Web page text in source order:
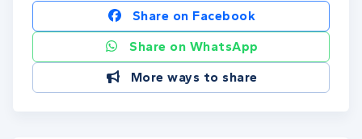
Share on Facebook
Share on WhatsApp
More ways to share